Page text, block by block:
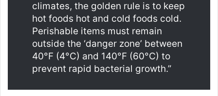
climates, the golden rule is to keep
hot foods hot and cold foods cold.
Perishable items must remain
outside the ‘danger zone’ between
40°F (4°C) and 140°F (60°C) to
prevent rapid bacterial growth.”